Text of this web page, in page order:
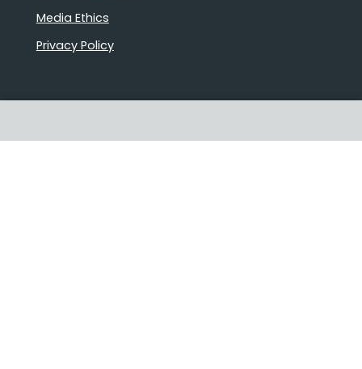
Media Ethics
Privacy Policy